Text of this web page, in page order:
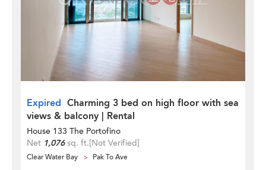
Expired Charming 3 bed on high floor with sea
views & balcony | Rental
House 133 The Portofino
Net 1,076sq. ft.[Not Verified]
Clear Water Bay Pak To Ave